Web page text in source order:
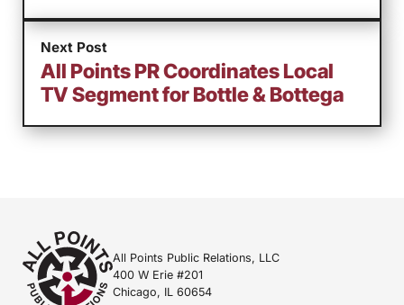
Next Post
All Points PR Coordinates Local
TV Segment for Bottle & Bottega
All Points Public Relations, LLC
400 W Erie #201
Chicago, IL 60654